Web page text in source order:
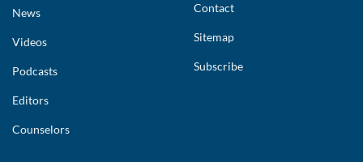
News
Videos
Podcasts
Editors
Counselors
Contact
Sitemap
Subscribe